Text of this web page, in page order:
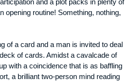
and a plot packs in plenty of
opening routine! Something, nothing,
of a card and a man is invited to deal
of cards. Amidst a cavalcade of
with a coincidence that is as baffling
a brilliant two-person mind reading